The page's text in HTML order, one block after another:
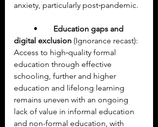
anxiety, particularly post‑pandemic.
Education gaps and
digital exclusion (Ignorance recast):
Access to high‑quality formal
education through effective
schooling, further and higher
education and lifelong learning
remains uneven with an ongoing
lack of value in informal education
and non-formal education, with